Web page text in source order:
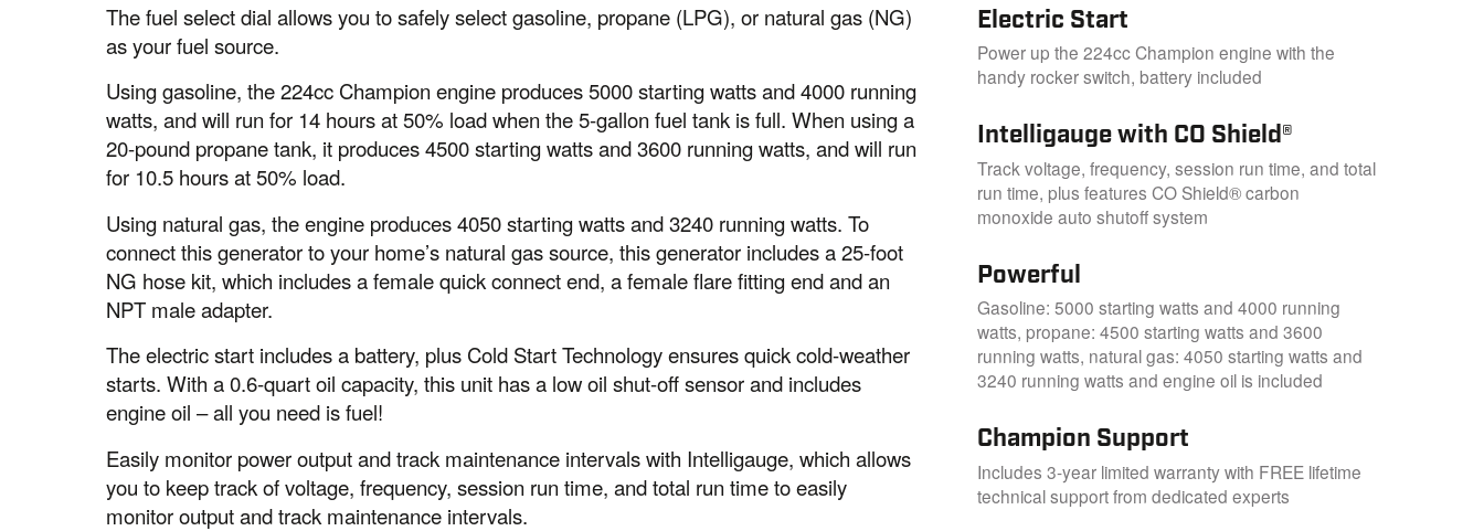
Electric Start
Power up the 224cc Champion engine with the
handy rocker switch, battery included
Intelligauge with CO Shield®
Track voltage, frequency, session run time, and total
run time, plus features CO Shield® carbon
monoxide auto shutoff system
Powerful
Gasoline: 5000 starting watts and 4000 running
watts, propane: 4500 starting watts and 3600
running watts, natural gas: 4050 starting watts and
3240 running watts and engine oil is included
Champion Support
Includes 3-year limited warranty with FREE lifetime
technical support from dedicated experts
The fuel select dial allows you to safely select gasoline, propane (LPG), or natural gas (NG)
as your fuel source.
Using gasoline, the 224cc Champion engine produces 5000 starting watts and 4000 running
watts, and will run for 14 hours at 50% load when the 5-gallon fuel tank is full. When using a
20-pound propane tank, it produces 4500 starting watts and 3600 running watts, and will run
for 10.5 hours at 50% load.
Using natural gas, the engine produces 4050 starting watts and 3240 running watts. To
connect this generator to your home’s natural gas source, this generator includes a 25-foot
NG hose kit, which includes a female quick connect end, a female flare fitting end and an
NPT male adapter.
The electric start includes a battery, plus Cold Start Technology ensures quick cold-weather
starts. With a 0.6-quart oil capacity, this unit has a low oil shut-off sensor and includes
engine oil – all you need is fuel!
Easily monitor power output and track maintenance intervals with Intelligauge, which allows
you to keep track of voltage, frequency, session run time, and total run time to easily
monitor output and track maintenance intervals.